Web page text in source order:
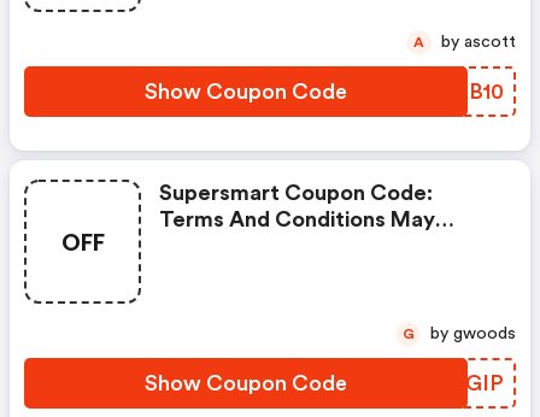
Show Coupon Code JKXB10
A by ascott
OFF
Supersmart Coupon Code:
Terms And Conditions May
Show Coupon Code UDMGIP
G by gwoods